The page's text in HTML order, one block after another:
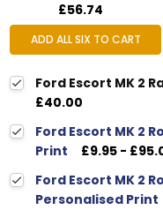
£56.74
ADD ALL SIX TO CART
Ford Escort MK 2
£40.00
Ford Escort MK 2
Print
£9.95 -
Ford Escort MK 2
Personalised Print